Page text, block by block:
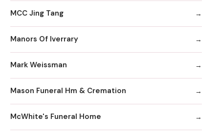
MCC Jing Tang
Manors Of Iverrary
Mark Weissman
Mason Funeral Hm & Cremation
McWhite's Funeral Home